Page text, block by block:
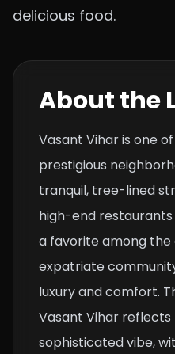
delicious food.
About the
Vasant Vihar is one
prestigious
tranquil, tree-lined
high-end restaurants
a favorite among the
expatriate
luxury and comfort.
Vasant Vihar
sophisticated vibe,